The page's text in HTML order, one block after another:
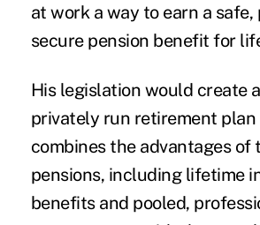
at work a way to earn a
secure pension benefit for
His legislation would create
privately run retirement
combines the advantages of
pensions, including lifetime
benefits and pooled,